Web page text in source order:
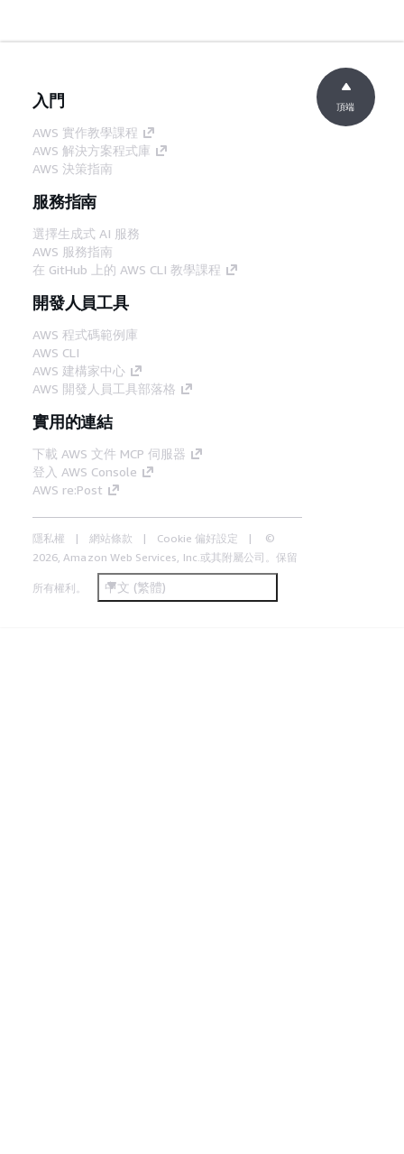
入門
AWS 實作教學課程
AWS 解決方案程式庫
AWS 決策指南
服務指南
選擇生成式 AI 服務
AWS 服務指南
在 GitHub 上的 AWS CLI 教學課程
開發人員工具
AWS 程式碼範例庫
AWS CLI
AWS 建構家中心
AWS 開發人員工具部落格
實用的連結
下載 AWS 文件 MCP 伺服器
登入 AWS Console
AWS re:Post
隱私權 網站條款 Cookie 偏好設定
©
2026, Amazon Web Services, Inc.或其附屬公司。保留
所有權利。 中文 (繁體)
頂端